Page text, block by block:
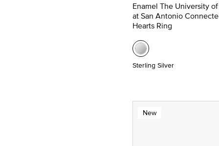
Enamel The University of
at San Antonio
Hearts Ring
Sterling Silver
New